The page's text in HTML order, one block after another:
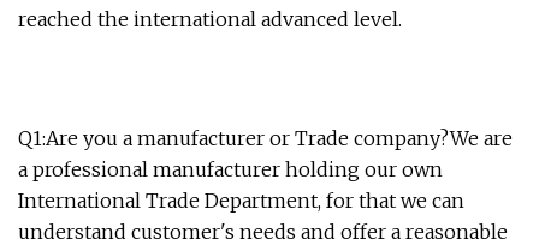
reached the international advanced level.
Q1:Are you a manufacturer or Trade company?We are
a professional manufacturer holding our own
International Trade Department, for that we can
understand customer's needs and offer a reasonable